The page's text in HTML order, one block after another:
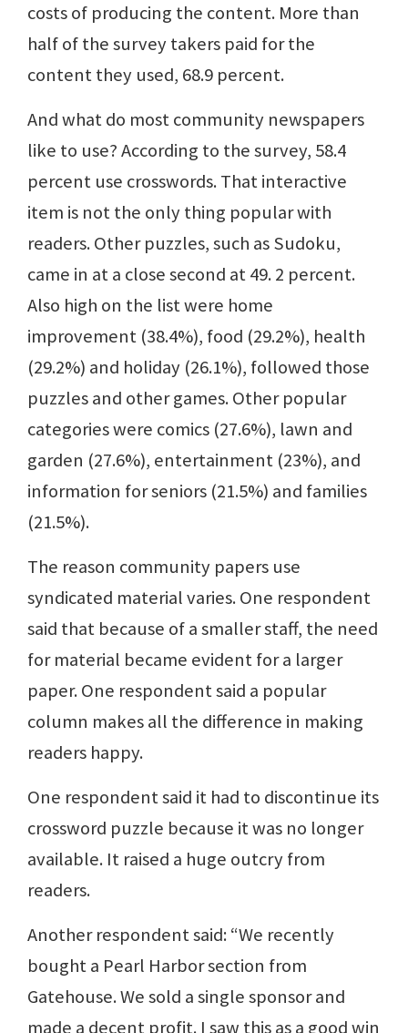
costs of producing the content. More than
half of the survey takers paid for the
content they used, 68.9 percent.
And what do most community newspapers
like to use? According to the survey, 58.4
percent use crosswords. That interactive
item is not the only thing popular with
readers. Other puzzles, such as Sudoku,
came in at a close second at 49. 2 percent.
Also high on the list were home
improvement (38.4%), food (29.2%), health
(29.2%) and holiday (26.1%), followed those
puzzles and other games. Other popular
categories were comics (27.6%), lawn and
garden (27.6%), entertainment (23%), and
information for seniors (21.5%) and families
(21.5%).
The reason community papers use
syndicated material varies. One respondent
said that because of a smaller staff, the need
for material became evident for a larger
paper. One respondent said a popular
column makes all the difference in making
readers happy.
One respondent said it had to discontinue its
crossword puzzle because it was no longer
available. It raised a huge outcry from
readers.
Another respondent said: “We recently
bought a Pearl Harbor section from
Gatehouse. We sold a single sponsor and
made a decent profit. I saw this as a good win